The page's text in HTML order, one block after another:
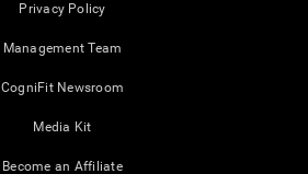
Privacy Policy
Management Team
CogniFit Newsroom
Media Kit
Become an Affiliate